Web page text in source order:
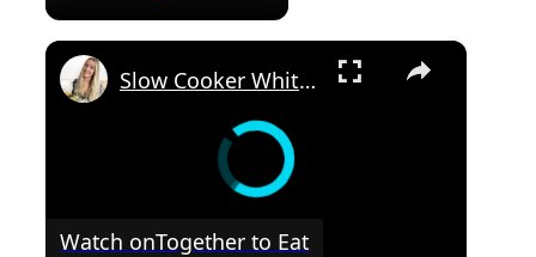
×
Slow Cooker White Chilli Chicken
Watch onTogether to Eat